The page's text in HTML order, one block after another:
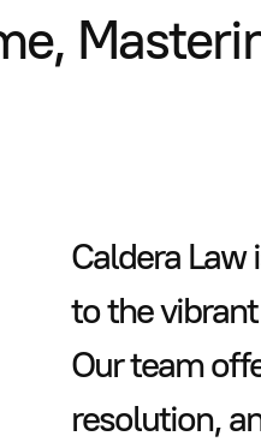
Caldera Law
to the
Our team
resolution,